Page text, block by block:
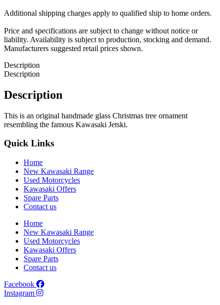
Additional shipping charges apply to qualified ship to home orders.
Price and specifications are subject to change without notice or
liability. Availability is subject to production, stocking and demand.
Manufacturers suggested retail prices shown.
Description
Description
Description
This is an original handmade glass Christmas tree ornament
resembling the famous Kawasaki Jetski.
Quick Links
Home
New Kawasaki Range
Used Motorcycles
Kawasaki Offers
Spare Parts
Contact us
Home
New Kawasaki Range
Used Motorcycles
Kawasaki Offers
Spare Parts
Contact us
Facebook
Instagram